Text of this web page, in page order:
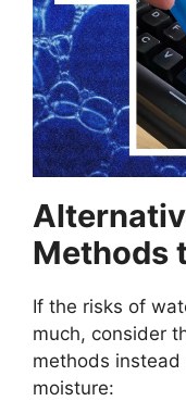
Methods
If the risks of
much, consider
methods instead
moisture: